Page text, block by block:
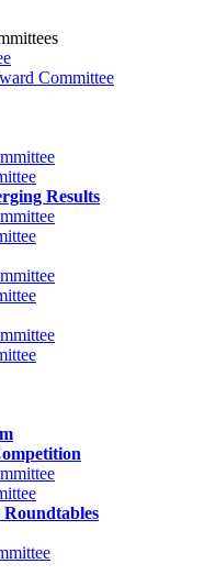
Committee
Results